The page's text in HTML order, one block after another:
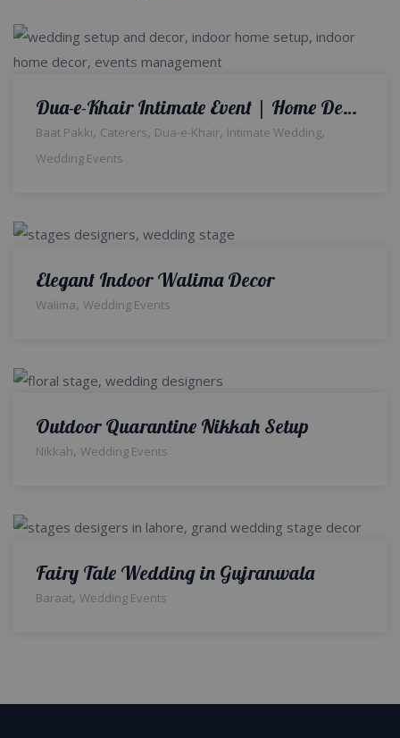
Dua-e-Khair Intimate Event | Home Decor | Wedding Designers and Planners | Intimate Wedding | Events Management Company | Caterers
Baat Pakki, Caterers, Dua-e-Khair, Intimate Wedding,
Wedding Events
Elegant Indoor Walima Decor
Walima, Wedding Events
Outdoor Quarantine Nikkah Setup
Nikkah, Wedding Events
Fairy Tale Wedding in Gujranwala
Baraat, Wedding Events